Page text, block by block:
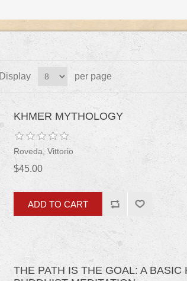
Display per page
KHMER MYTHOLOGY
Roveda, Vittorio
$45.00
THE PATH IS THE GOAL: A BASIC